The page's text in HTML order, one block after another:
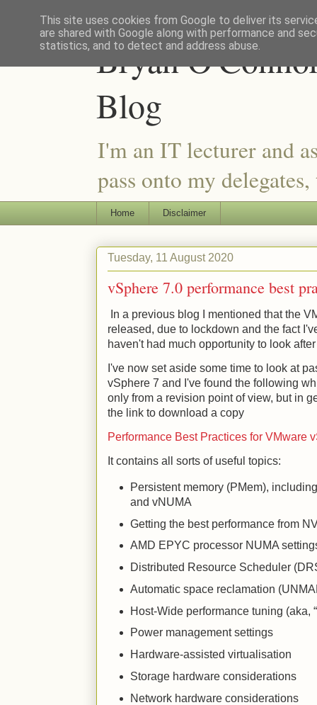
Bryan
Blog
I'm an IT lecturer and
pass onto my
Home Disclaimer
Tuesday, 11 August 2020
vSphere 7.0 performance best
In a previous blog I mentioned that the
released, due to lockdown and the fact
haven't had much opportunity to look
I've now set aside some time to look at
vSphere 7 and I've found the following
only from a revision point of view, but in
the link to download a copy
Performance Best Practices for VMware
It contains all sorts of useful topics:
Persistent memory (PMem),
and vNUMA
Getting the best performance from
AMD EPYC processor NUMA
Distributed Resource Scheduler
Automatic space reclamation
Host-Wide performance tuning (aka,
Power management settings
Hardware-assisted virtualisation
Storage hardware considerations
Network hardware considerations
This site uses cookies from Google to deliver its
are shared with Google along with performance and
statistics, and to detect and address abuse.